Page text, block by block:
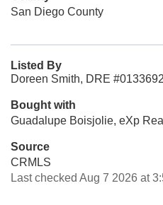
San Diego County
Listed By
Doreen Smith, DRE
Bought with
Guadalupe Boisjolie, eXp
Source
CRMLS
Last checked Aug 7 2026 at